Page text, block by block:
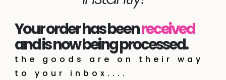
Your order has beenreceived
and is now being processed.
the goods are on their way
to your inbox....